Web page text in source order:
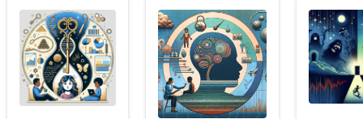
School
Social
Workers:
Fostering
a
Culture
of
the
Potential:
How
SLPs
Can
Help
Identify
Developmental
and
An